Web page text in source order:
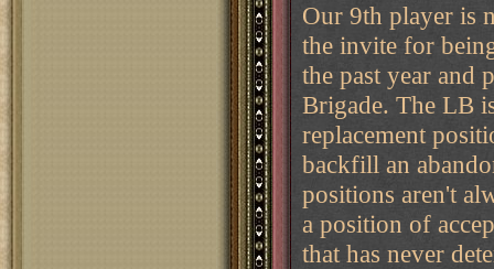
Our 9th player is
the invite for
the past year and
Brigade. The LB
replacement
backfill an
positions aren't
a position of
that has never